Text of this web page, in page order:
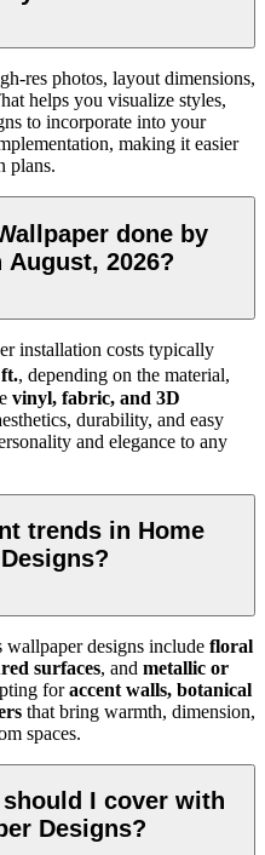
res photos, layout dimensions,
helps you visualize styles,
to incorporate into your
making it easier
plans.
done by
2026?
installation costs typically
, depending on the material,
vinyl, fabric, and 3D
durability, and easy
and elegance to any
trends in Home
designs include floral
surfaces, and metallic or
foraccent walls, botanical
that bring warmth, dimension,
spaces.
I cover with
Designs?